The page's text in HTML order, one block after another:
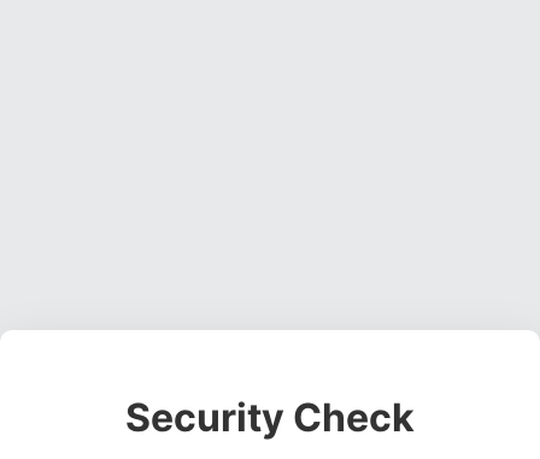
Security Check